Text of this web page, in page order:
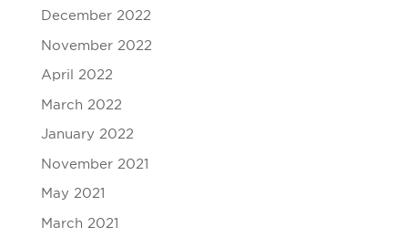
December 2022
November 2022
April 2022
March 2022
January 2022
November 2021
May 2021
March 2021